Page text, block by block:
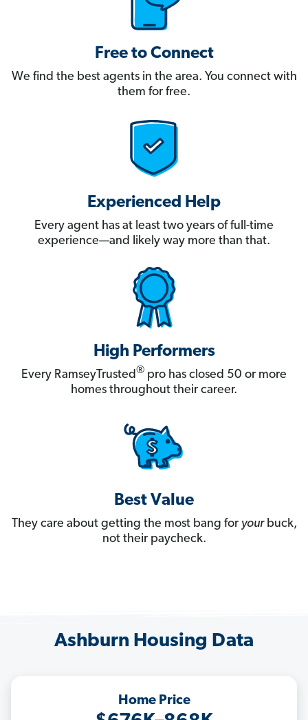
Free to Connect
We find the best agents in the area. You connect with
them for free.
Experienced Help
Every agent has at least two years of full-time
experience—and likely way more than that.
High Performers
Every RamseyTrusted® pro has closed 50 or more
homes throughout their career.
Best Value
They care about getting the most bang for yourbuck,
not their paycheck.
Ashburn Housing Data
Home Price